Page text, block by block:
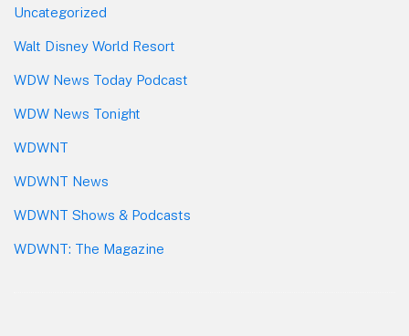
Uncategorized
Walt Disney World Resort
WDW News Today Podcast
WDW News Tonight
WDWNT
WDWNT News
WDWNT Shows & Podcasts
WDWNT: The Magazine